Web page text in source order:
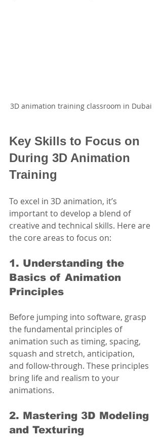
3D animation training classroom in Dubai
Key Skills to Focus on
During 3D Animation
Training
To excel in 3D animation, it’s
important to develop a blend of
creative and technical skills. Here are
the core areas to focus on:
1. Understanding the
Basics of Animation
Principles
Before jumping into software, grasp
the fundamental principles of
animation such as timing, spacing,
squash and stretch, anticipation,
and follow-through. These principles
bring life and realism to your
animations.
2. Mastering 3D Modeling
and Texturing